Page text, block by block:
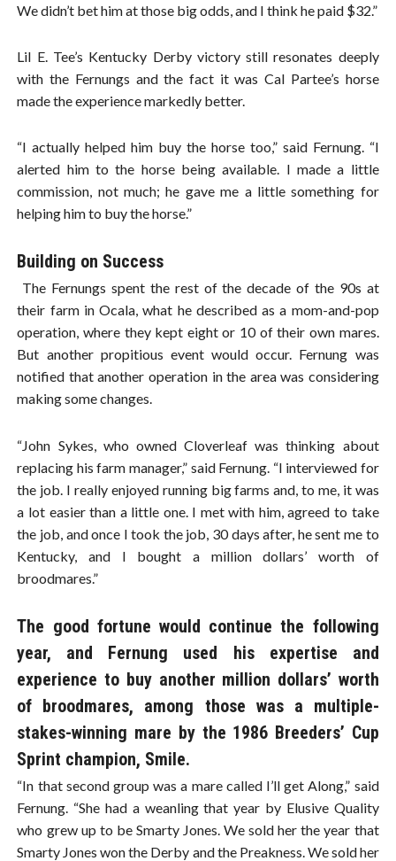
We didn’t bet him at those big odds, and I think he paid $32.”
Lil E. Tee’s Kentucky Derby victory still resonates deeply
with the Fernungs and the fact it was Cal Partee’s horse
made the experience markedly better.
“I actually helped him buy the horse too,” said Fernung. “I
alerted him to the horse being available. I made a little
commission, not much; he gave me a little something for
helping him to buy the horse.”
Building on Success
The Fernungs spent the rest of the decade of the 90s at
their farm in Ocala, what he described as a mom-and-pop
operation, where they kept eight or 10 of their own mares.
But another propitious event would occur. Fernung was
notified that another operation in the area was considering
making some changes.
“John Sykes, who owned Cloverleaf was thinking about
replacing his farm manager,” said Fernung. “I interviewed for
the job. I really enjoyed running big farms and, to me, it was
a lot easier than a little one. I met with him, agreed to take
the job, and once I took the job, 30 days after, he sent me to
Kentucky, and I bought a million dollars’ worth of
broodmares.”
The good fortune would continue the following
year, and Fernung used his expertise and
experience to buy another million dollars’ worth
of broodmares, among those was a multiple-
stakes-winning mare by the 1986 Breeders’ Cup
Sprint champion, Smile.
“In that second group was a mare called I’ll get Along,” said
Fernung. “She had a weanling that year by Elusive Quality
who grew up to be Smarty Jones. We sold her the year that
Smarty Jones won the Derby and the Preakness. We sold her